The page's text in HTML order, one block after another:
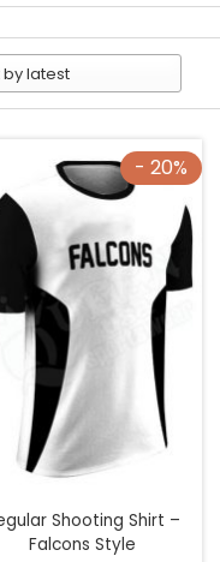
- 20%
Shooting Shirt –
Falcons Style